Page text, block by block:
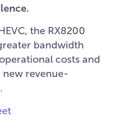
the RX8200
bandwidth
costs and
revenue-